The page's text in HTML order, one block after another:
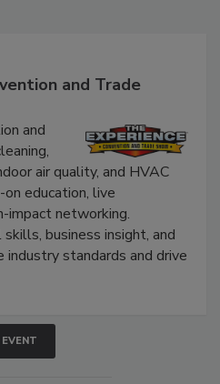
and Trade
and
air quality, and HVAC
education, live
impact networking.
business insight, and
standards and drive